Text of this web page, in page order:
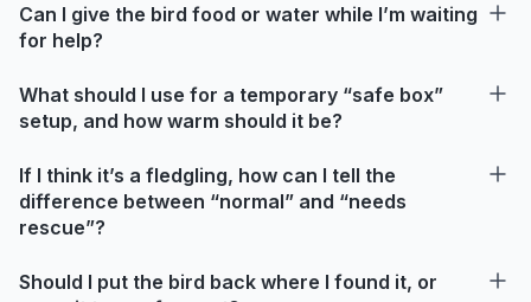
Can I give the bird food or water while I’m waiting
for help?
What should I use for a temporary “safe box”
setup, and how warm should it be?
If I think it’s a fledgling, how can I tell the
difference between “normal” and “needs
rescue”?
Should I put the bird back where I found it, or